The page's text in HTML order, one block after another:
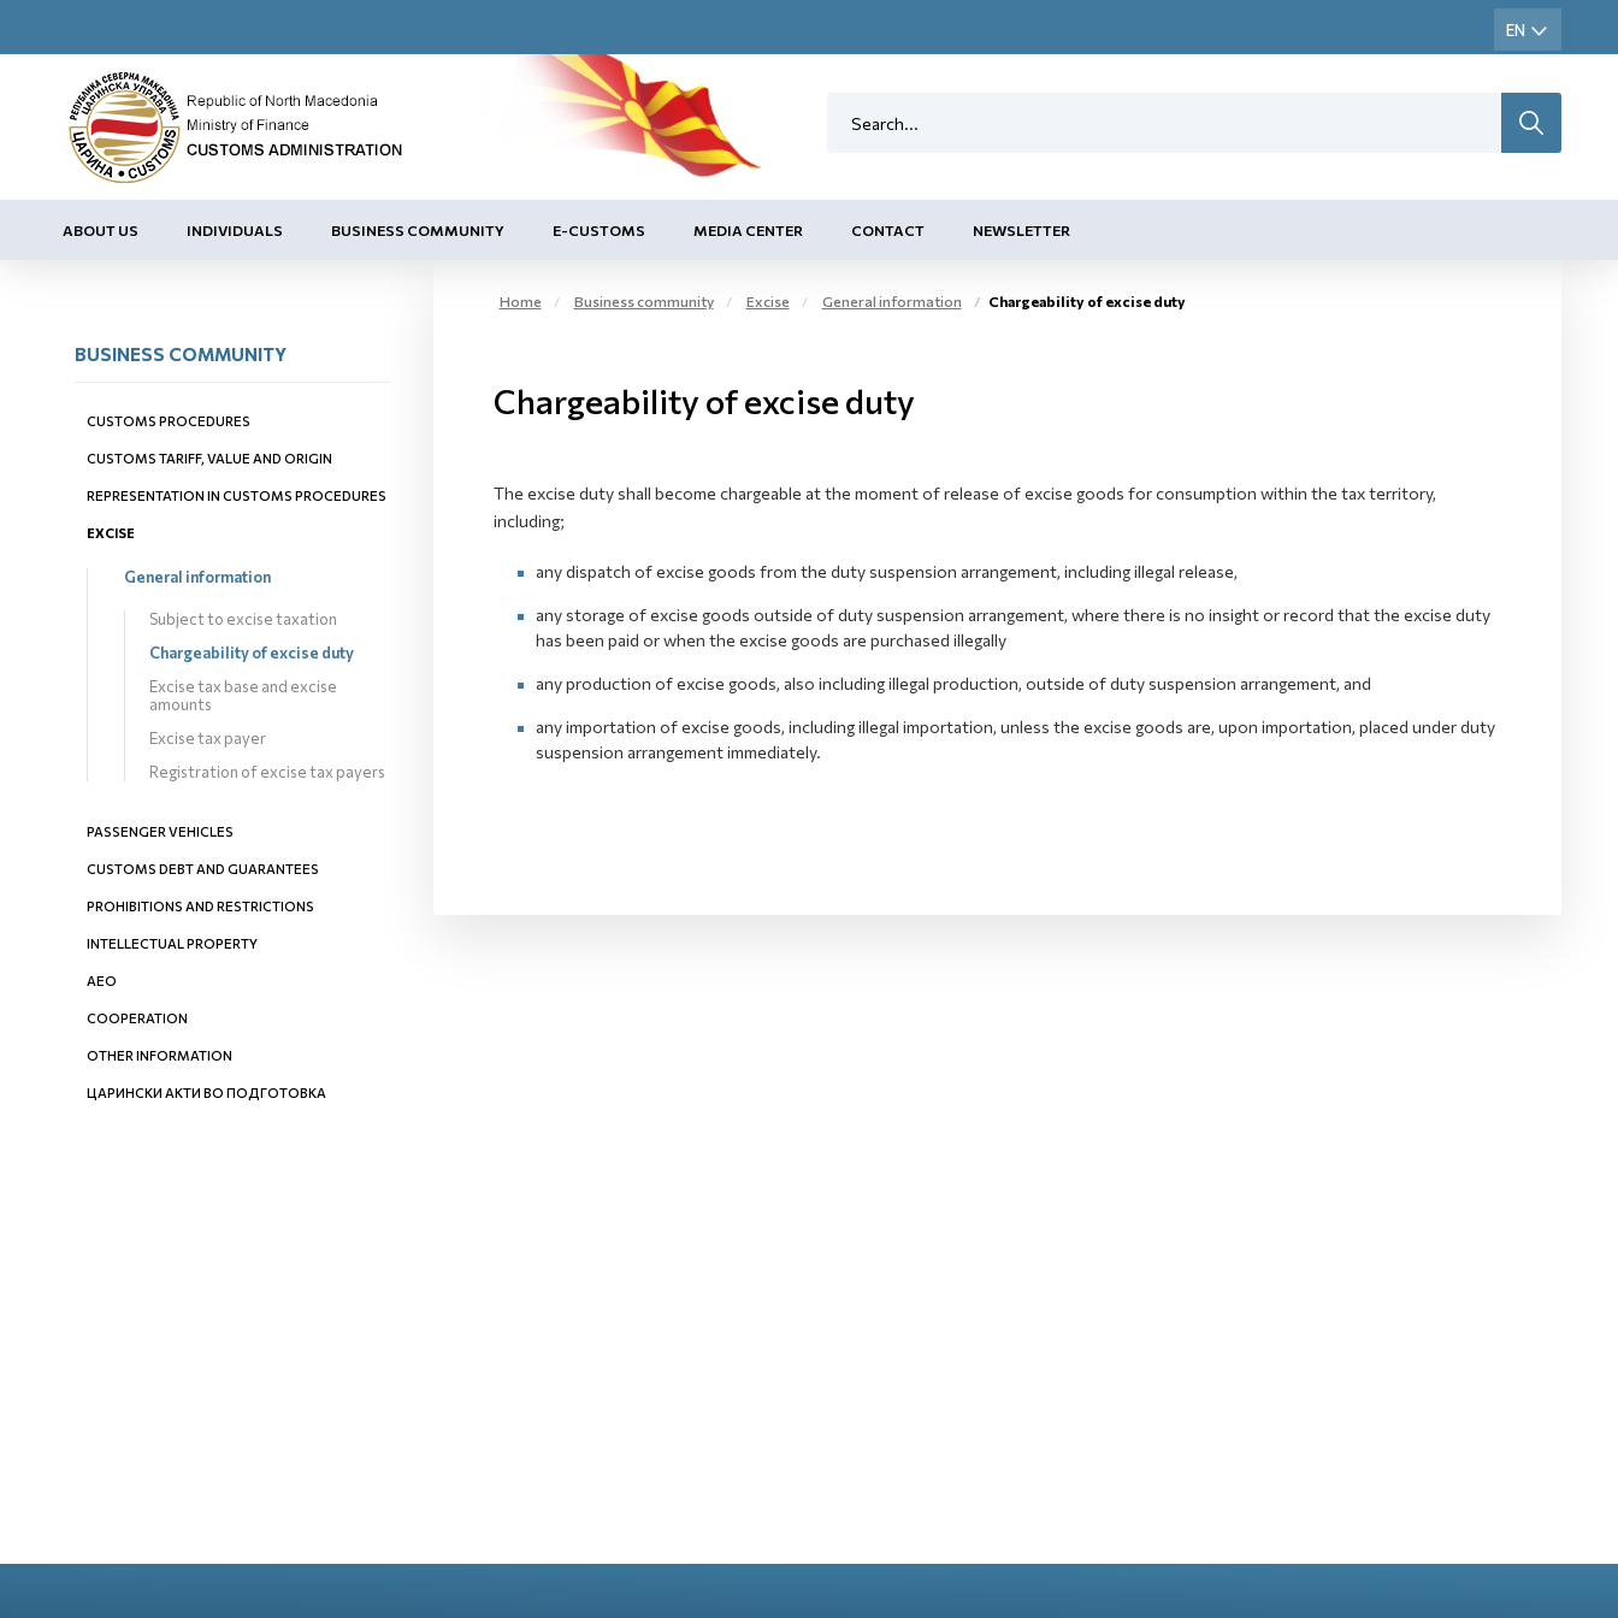
ABOUT US INDIVIDUALS BUSINESS COMMUNITY E-CUSTOMS MEDIA CENTER CONTACT NEWSLETTER
BUSINESS COMMUNITY
CUSTOMS PROCEDURES
CUSTOMS TARIFF, VALUE AND ORIGIN
REPRESENTATION IN CUSTOMS PROCEDURES
EXCISE
General information
Subject to excise taxation
Chargeability оf excise duty
Excise tax base and excise
amounts
Excise tax payer
Registration of excise tax payers
PASSENGER VEHICLES
CUSTOMS DEBT AND GUARANTEES
PROHIBITIONS AND RESTRICTIONS
INTELLECTUAL PROPERTY
AEO
COOPERATION
OTHER INFORMATION
ЦАРИНСКИ АКТИ ВО ПОДГОТОВКА
Home Business community Excise General information Chargeability оf excise duty
Chargeability of excise duty
The excise duty shall become chargeable at the moment of release of excise goods for consumption within the tax territory,
including;
any dispatch of excise goods from the duty suspension arrangement, including illegal release,
any storage of excise goods outside of duty suspension arrangement, where there is no insight or record that the excise duty
has been paid or when the excise goods are purchased illegally
any production of excise goods, also including illegal production, outside of duty suspension arrangement, and
any importation of excise goods, including illegal importation, unless the excise goods are, upon importation, placed under duty
suspension arrangement immediately.